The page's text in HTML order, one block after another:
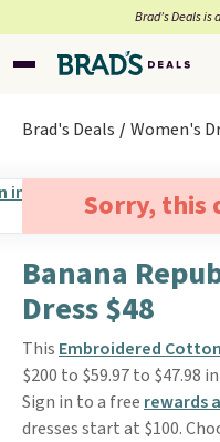
Brad’s Deals is
Brad's Deals Women's
Sorry, this
Banana
Dress $48
This Embroidered
$200 to $59.97 to $47.98
Sign in to a free rewards
dresses start at $100.